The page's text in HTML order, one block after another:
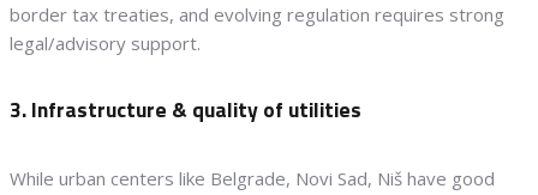
border tax treaties, and evolving regulation requires strong
legal/advisory support.
3. Infrastructure & quality of utilities
While urban centers like Belgrade, Novi Sad, Niš have good